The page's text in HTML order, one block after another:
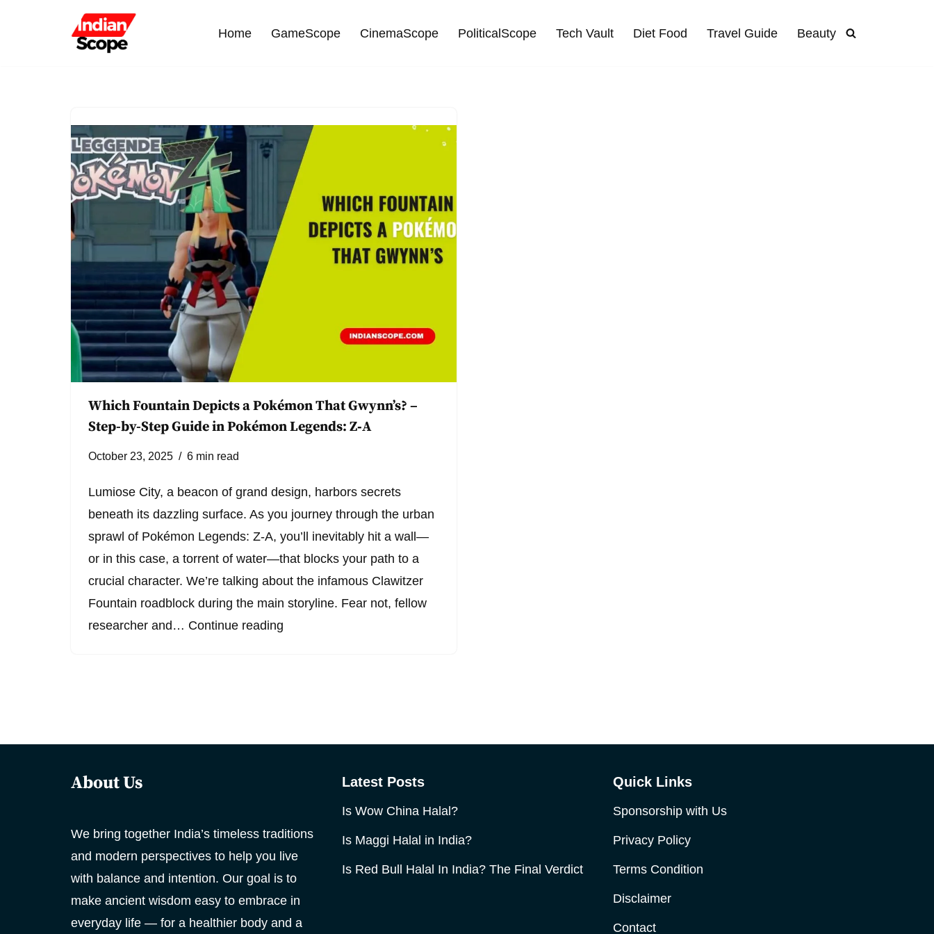
Home GameScope CinemaScope PoliticalScope Tech Vault Diet Food Travel Guide Beauty
Which Fountain Depicts a Pokémon That Gwynn’s? –
Step-by-Step Guide in Pokémon Legends: Z‑A
October 23, 2025 6 min read
Lumiose City, a beacon of grand design, harbors secrets
beneath its dazzling surface. As you journey through the urban
sprawl of Pokémon Legends: Z-A, you’ll inevitably hit a wall—
or in this case, a torrent of water—that blocks your path to a
crucial character. We’re talking about the infamous Clawitzer
Fountain roadblock during the main storyline. Fear not, fellow
researcher and… Continue reading
About Us
We bring together India’s timeless traditions
and modern perspectives to help you live
with balance and intention. Our goal is to
make ancient wisdom easy to embrace in
everyday life — for a healthier body and a
Latest Posts
Is Wow China Halal?
Is Maggi Halal in India?
Is Red Bull Halal In India? The Final Verdict
Quick Links
Sponsorship with Us
Privacy Policy
Terms Condition
Disclaimer
Contact